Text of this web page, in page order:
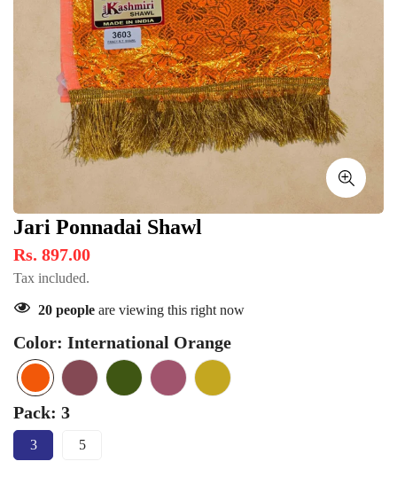
Jari Ponnadai Shawl
Rs. 897.00
Tax included.
20 people are viewing this right now
Color: International Orange
International
Orange
Variant
sold
out
or
Rosy
Variant
or
Navy
Variant
Raspberry
Variant
Cookie
Variant
Pack: 3
3Variant
5
Variant